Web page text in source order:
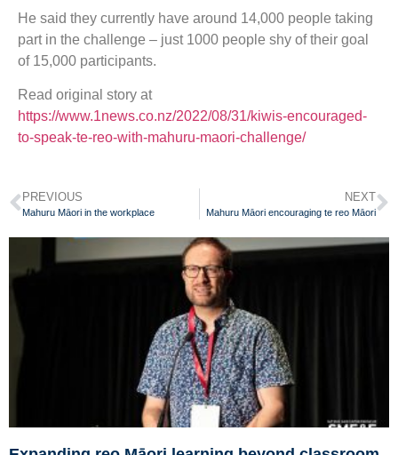
He said they currently have around 14,000 people taking
part in the challenge – just 1000 people shy of their goal
of 15,000 participants.
Read original story at
https://www.1news.co.nz/2022/08/31/kiwis-encouraged-
to-speak-te-reo-with-mahuru-maori-challenge/
PREVIOUS
Mahuru Māori in the workplace
NEXT
Mahuru Māori encouraging te reo Māori